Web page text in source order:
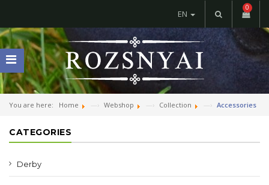
0
EN
You are here: Home Webshop Collection Accessories
CATEGORIES
Derby